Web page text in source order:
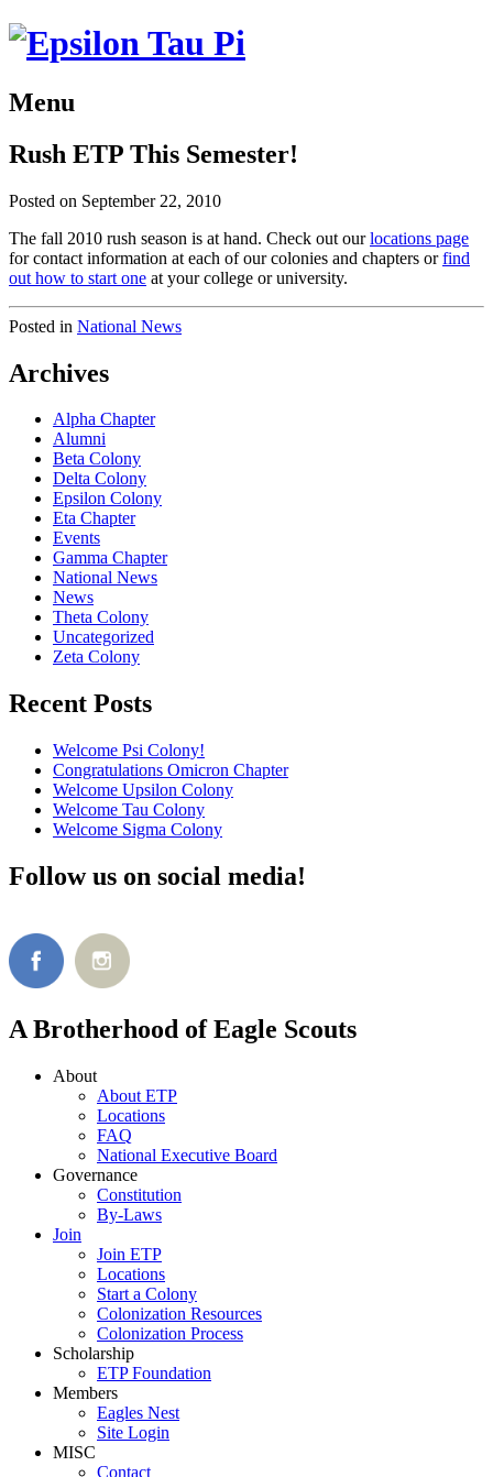
Menu
Rush ETP This Semester!
Posted on September 22, 2010
The fall 2010 rush season is at hand. Check out ourlocations page
for contact information at each of our colonies and chapters orfind
out how to start one at your college or university.
Posted in National News
Archives
Alpha Chapter
Alumni
Beta Colony
Delta Colony
Epsilon Colony
Eta Chapter
Events
Gamma Chapter
National News
News
Theta Colony
Uncategorized
Zeta Colony
Recent Posts
Welcome Psi Colony!
Congratulations Omicron Chapter
Welcome Upsilon Colony
Welcome Tau Colony
Welcome Sigma Colony
Follow us on social media!
A Brotherhood of Eagle Scouts
About
About ETP
Locations
FAQ
National Executive Board
Governance
Constitution
By-Laws
Join
Join ETP
Locations
Start a Colony
Colonization Resources
Colonization Process
Scholarship
ETP Foundation
Members
Eagles Nest
Site Login
MISC
Contact